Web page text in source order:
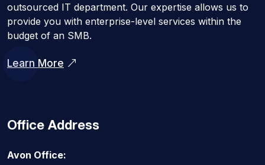
outsourced IT department. Our expertise allows us to
provide you with enterprise-level services within the
budget of an SMB.
Learn More
Office Address
Avon Office: